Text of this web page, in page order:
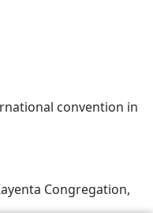
convention in
Congregation,